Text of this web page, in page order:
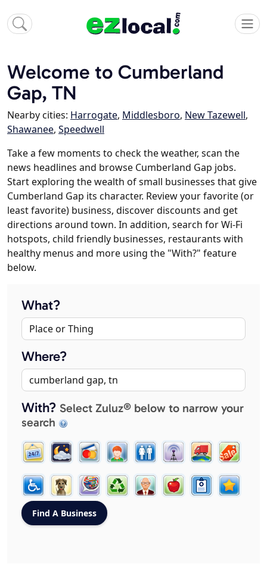
Welcome to Cumberland
Gap, TN
Nearby cities: Harrogate, Middlesboro, New Tazewell,
Shawanee, Speedwell
Take a few moments to check the weather, scan the
news headlines and browse Cumberland Gap jobs.
Start exploring the wealth of small businesses that give
Cumberland Gap its character. Review your favorite (or
least favorite) business, discover discounts and get
directions around town. In addition, search for Wi-Fi
hotspots, child friendly businesses, restaurants with
healthy menus and more using the "With?" feature
below.
What?
Where?
With? Select Zuluz® below to narrow your
search